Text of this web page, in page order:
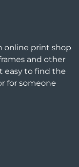
online print shop
and other
easy to find the
for someone